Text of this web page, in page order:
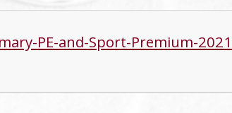
PE-and-Sport-Premium-